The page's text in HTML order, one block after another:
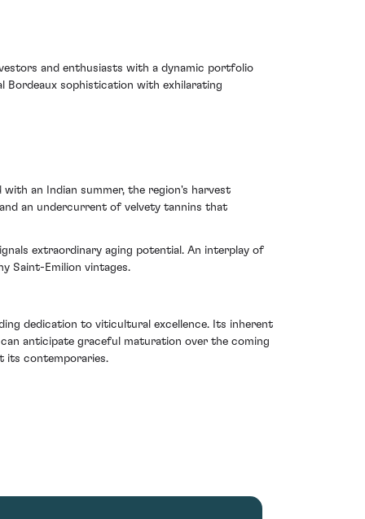
and enthusiasts with a dynamic portfolio
Bordeaux sophistication with exhilarating
an Indian summer, the region's harvest
an undercurrent of velvety tannins that
extraordinary aging potential. An interplay of
Saint-Emilion vintages.
dedication to viticultural excellence. Its inherent
anticipate graceful maturation over the coming
its contemporaries.